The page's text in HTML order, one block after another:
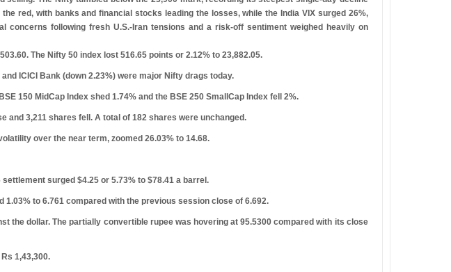
red, with banks and financial stocks leading the losses, while the India VIX surged 26%,
concerns following fresh U.S.-Iran tensions and a risk-off sentiment weighed heavily on
The Nifty 50 index lost 516.65 points or 2.12% to 23,882.05.
ICICI Bank (down 2.23%) were major Nifty drags today.
150 MidCap Index shed 1.74% and the BSE 250 SmallCap Index fell 2%.
and 3,211 shares fell. A total of 182 shares were unchanged.
over the near term, zoomed 26.03% to 14.68.
surged $4.25 or 5.73% to $78.41 a barrel.
to 6.761 compared with the previous session close of 6.692.
the dollar. The partially convertible rupee was hovering at 95.5300 compared with its close
Rs 1,43,300.